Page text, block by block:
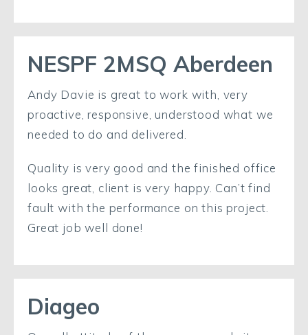
NESPF 2MSQ Aberdeen
Andy Davie is great to work with, very
proactive, responsive, understood what we
needed to do and delivered.
Quality is very good and the finished office
looks great, client is very happy. Can’t find
fault with the performance on this project.
Great job well done!
Diageo